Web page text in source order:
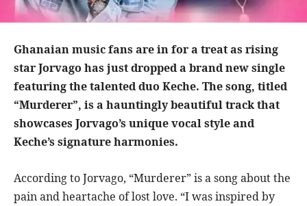
Ghanaian music fans are in for a treat as rising
star Jorvago has just dropped a brand new single
featuring the talented duo Keche. The song, titled
“Murderer”, is a hauntingly beautiful track that
showcases Jorvago’s unique vocal style and
Keche’s signature harmonies.
According to Jorvago, “Murderer” is a song about the
pain and heartache of lost love. “I was inspired by